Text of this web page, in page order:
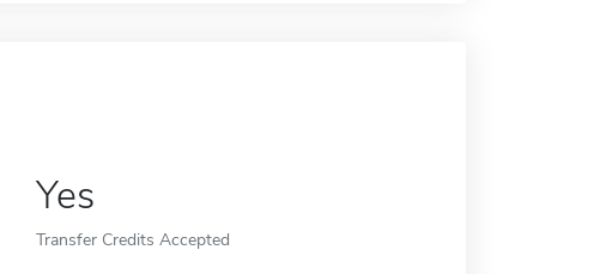
Yes
Transfer Credits Accepted